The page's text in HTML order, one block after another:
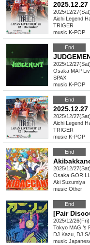
2025/12/
Aichi Legend
TRIGER
music K-POP
End
2025/12/
Osaka MAP
SPAX
music K-POP
End
2025/12/
Aichi Legend
TRIGER
music K-POP
End
2025/12/
Osaka
Aki Suzumiya
music Other
End
[Pair
2025/12/
Tokyo MAG ’s
DJ Kazu, DJ
music